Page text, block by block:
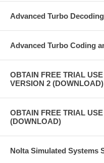
Advanced Turbo
Advanced Turbo Coding
OBTAIN FREE TRIAL
VERSION 2 (DOWNLOAD)
OBTAIN FREE TRIAL
(DOWNLOAD)
Nolta Simulated Systems